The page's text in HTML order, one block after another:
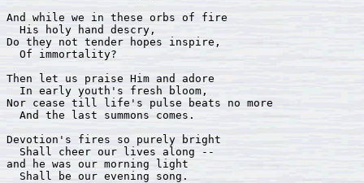
And while we in these orbs of fire
  His holy hand descry,
Do they not tender hopes inspire,
  Of immortality?
Then let us praise Him and adore
  In early youth's fresh bloom,
Nor cease till life's pulse beats no more
  And the last summons comes.
Devotion's fires so purely bright
  Shall cheer our lives along --
and he was our morning light
  Shall be our evening song.